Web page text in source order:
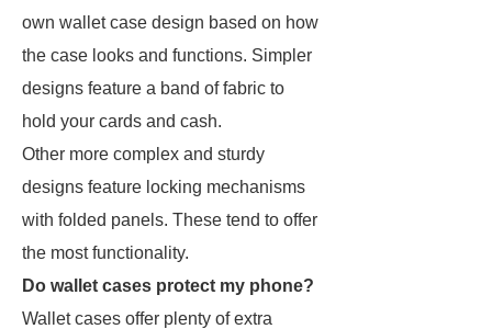
own wallet case design based on how
the case looks and functions. Simpler
designs feature a band of fabric to
hold your cards and cash.
Other more complex and sturdy
designs feature locking mechanisms
with folded panels. These tend to offer
the most functionality.
Do wallet cases protect my phone?
Wallet cases offer plenty of extra